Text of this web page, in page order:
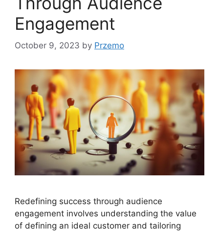
Engagement
October 9, 2023 by Przemo
Redefining success through audience
engagement involves understanding the value
of defining an ideal customer and tailoring